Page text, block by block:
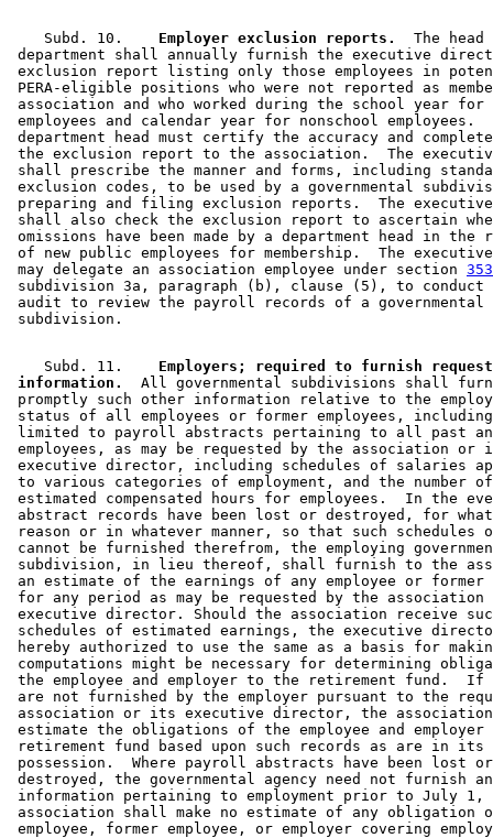
    Subd. 10.
  Employer exclusion reports.
The
department shall annually furnish the executive
exclusion report listing only those employees in
PERA-eligible positions who were not reported as
association and who worked during the school year
employees and calendar year for nonschool employees.
department head must certify the accuracy and
the exclusion report to the association.  The
shall prescribe the manner and forms, including
exclusion codes, to be used by a governmental
preparing and filing exclusion reports.  The
shall also check the exclusion report to ascertain
omissions have been made by a department head in
of new public employees for membership.  The
may delegate an association employee under section
subdivision 3a, paragraph (b), clause (5), to
audit to review the payroll records of a governmental
    Subd. 11.
Employers; required to furnish
information.
All governmental subdivisions shall
promptly such other information relative to the
status of all employees or former employees,
limited to payroll abstracts pertaining to all past
employees, as may be requested by the association
executive director, including schedules of salaries
to various categories of employment, and the number
estimated compensated hours for employees.  In the
abstract records have been lost or destroyed, for
reason or in whatever manner, so that such
cannot be furnished therefrom, the employing
subdivision, in lieu thereof, shall furnish to the
an estimate of the earnings of any employee or former
for any period as may be requested by the
executive director. Should the association receive
schedules of estimated earnings, the executive
hereby authorized to use the same as a basis for
computations might be necessary for determining
the employee and employer to the retirement fund.
are not furnished by the employer pursuant to the
association or its executive director, the
estimate the obligations of the employee and
retirement fund based upon such records as are in its
possession.  Where payroll abstracts have been lost
destroyed, the governmental agency need not furnish
information pertaining to employment prior to July 1,
association shall make no estimate of any obligation
employee, former employee, or employer covering